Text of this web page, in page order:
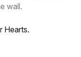
wall.
Hearts.